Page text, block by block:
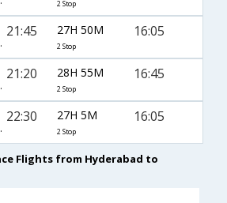
2 Stop
356]
21:45 27H 50M
2 Stop
16:05
356]
21:20 28H 55M
2 Stop
16:45
356]
22:30 27H 5M
2 Stop
16:05
Flights from Hyderabad to